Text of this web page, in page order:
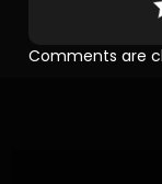
Comments are